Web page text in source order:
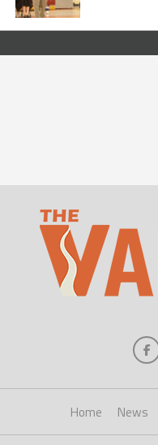
Home News